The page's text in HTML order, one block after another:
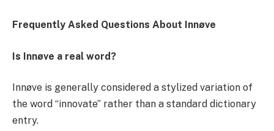
Frequently Asked Questions About Innøve
Is Innøve a real word?
Innøve is generally considered a stylized variation of
the word “innovate” rather than a standard dictionary
entry.